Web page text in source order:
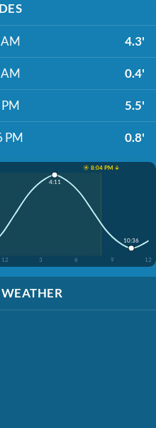
4.3'
0.4'
5.5'
PM 0.8'
☀️ 8:04 PM ↓
12 3 6 9 12
4:11
10:36